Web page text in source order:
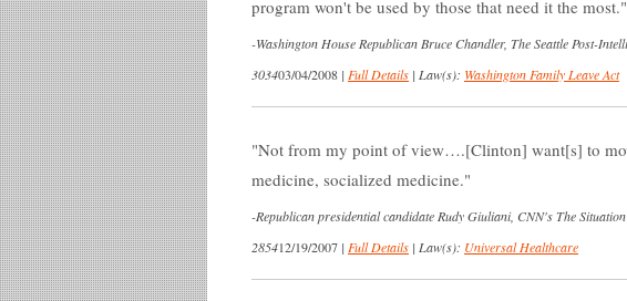
program won't be used by those that need it the most.
-Washington House Republican Bruce Chandler, The Seattle Post-
303403/04/2008 | Full Details | Law(s): Washington Family Leave Act
Not from my point of view….[Clinton] want[s] to
medicine, socialized medicine.
-Republican presidential candidate Rudy Giuliani, CNN's The Situation
285412/19/2007 | Full Details | Law(s): Universal Healthcare